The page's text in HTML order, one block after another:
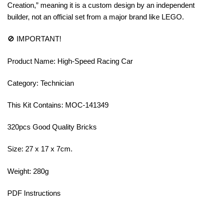
Creation,” meaning it is a custom design by an independent
builder, not an official set from a major brand like LEGO.
🚫 IMPORTANT!
Product Name: High-Speed Racing Car
Category: Technician
This Kit Contains: MOC-141349
320pcs Good Quality Bricks
Size: 27 x 17 x 7cm.
Weight: 280g
PDF Instructions